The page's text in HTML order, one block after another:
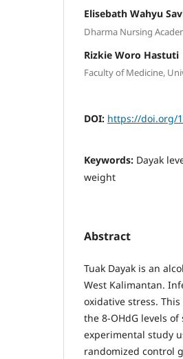
Elisebath Wahyu
Dharma Nursing
Rizkie Woro Hastuti
Faculty of Medicine,
DOI: https://doi.org/
Keywords: Dayak
weight
Abstract
Tuak Dayak is an
West Kalimantan.
oxidative stress.
the 8-OHdG levels
experimental study
randomized control